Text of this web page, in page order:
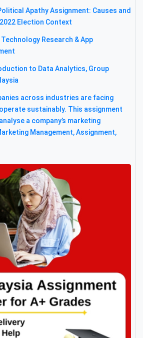
Apathy Assignment: Causes and
Election Context
Research & App
to Data Analytics, Group
across industries are facing
sustainably. This assignment
a company’s marketing
Management, Assignment,